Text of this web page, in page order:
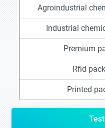
Agroindustrial
Industrial
Premium
Rfid
Printed